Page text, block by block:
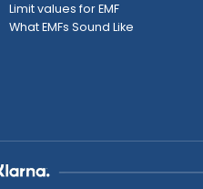
Limit values ​​for EMF
What EMFs Sound Like